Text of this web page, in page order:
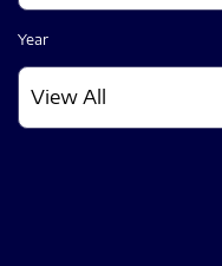
Year